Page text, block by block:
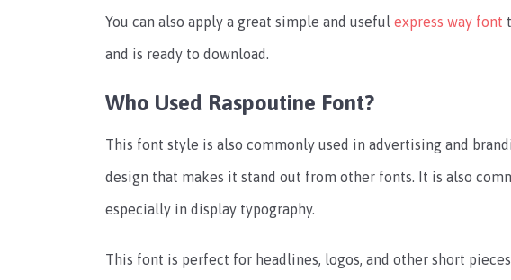
You can also apply a great simple and useful express way font
and is ready to download.
Who Used Raspoutine Font?
This font style is also commonly used in advertising and
design that makes it stand out from other fonts. It is also
especially in display typography.
This font is perfect for headlines, logos, and other short